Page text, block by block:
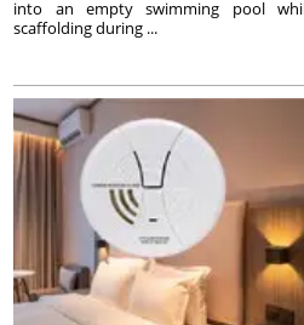
into an empty swimming pool
scaffolding during ...